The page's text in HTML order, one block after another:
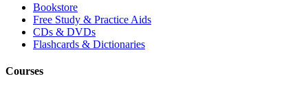
Bookstore
Free Study & Practice Aids
CDs & DVDs
Flashcards & Dictionaries
Courses